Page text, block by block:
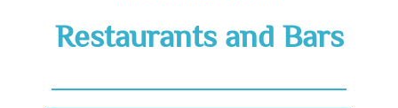
Restaurants and Bars